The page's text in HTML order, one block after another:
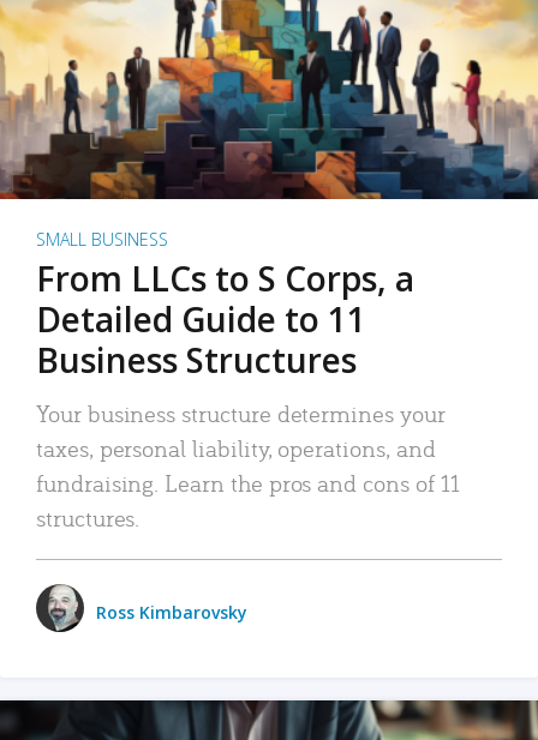
SMALL BUSINESS
From LLCs to S Corps, a
Detailed Guide to 11
Business Structures
Your business structure determines your
taxes, personal liability, operations, and
fundraising. Learn the pros and cons of 11
structures.
Ross Kimbarovsky